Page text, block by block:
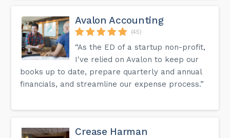
Avalon Accounting
(45)
“As the ED of a startup non-profit,
I've relied on Avalon to keep our
books up to date, prepare quarterly and annual
financials, and streamline our expense process.”
Crease Harman